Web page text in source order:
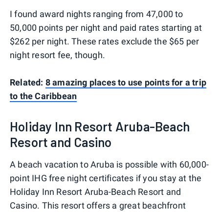
I found award nights ranging from 47,000 to
50,000 points per night and paid rates starting at
$262 per night. These rates exclude the $65 per
night resort fee, though.
Related: 8 amazing places to use points for a trip
to the Caribbean
Holiday Inn Resort Aruba-Beach
Resort and Casino
A beach vacation to Aruba is possible with 60,000-
point IHG free night certificates if you stay at the
Holiday Inn Resort Aruba-Beach Resort and
Casino. This resort offers a great beachfront